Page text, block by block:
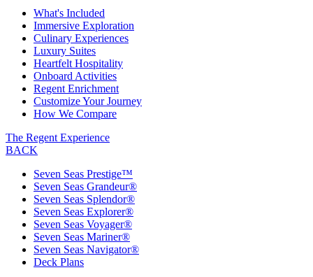
What's Included
Immersive Exploration
Culinary Experiences
Luxury Suites
Heartfelt Hospitality
Onboard Activities
Regent Enrichment
Customize Your Journey
How We Compare
The Regent Experience
BACK
Seven Seas Prestige™
Seven Seas Grandeur®
Seven Seas Splendor®
Seven Seas Explorer®
Seven Seas Voyager®
Seven Seas Mariner®
Seven Seas Navigator®
Deck Plans